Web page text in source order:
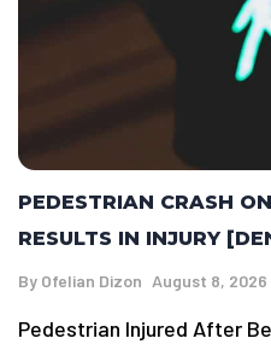
PEDESTRIAN CRASH
RESULTS IN INJURY
By Ofelian Dizon August 8, 2026
Pedestrian Injured After